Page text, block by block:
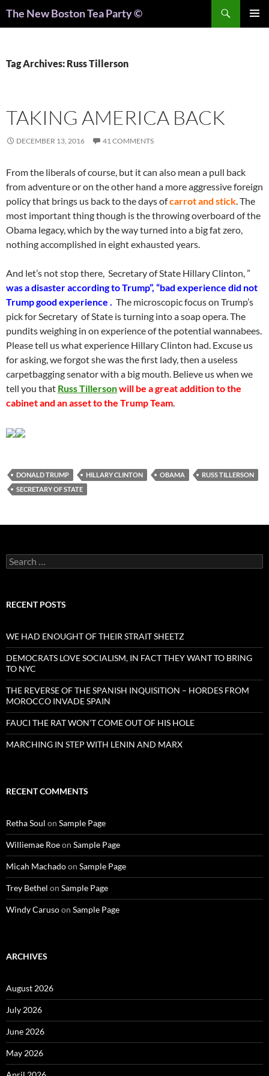
The New Boston Tea Party ©
Tag Archives: Russ Tillerson
TAKING AMERICA BACK
DECEMBER 13, 2016 41 COMMENTS
From the liberals of course, but it can also mean a pull back
from adventure or on the other hand a more aggressive foreign
policy that brings us back to the days ofcarrot and stick. The
most important thing though is the throwing overboard of the
Obama legacy, which by the way turned into a big fat zero,
nothing accomplished in eight exhausted years.
And let’s not stop there, Secretary of State Hillary Clinton, ”
was a disaster according to Trump”, “bad experience did not
Trump good experience . The microscopic focus on Trump’s
pick for Secretary of State is turning into a soap opera. The
pundits weighing in on experience of the potential wannabees.
Please tell us what experience Hillary Clinton had. Excuse us
for asking, we forgot she was the first lady, then a useless
carpetbagging senator with a big mouth. Believe us when we
tell you that Russ Tillersonwill be a great addition to the
cabinet and an asset to the Trump Team.
DONALD TRUMP HILLARY CLINTON OBAMA
RUSS TILLERSON
SECRETARY OF STATE
Search
for:
RECENT POSTS
WE HAD ENOUGHT OF THEIR STRAIT SHEETZ
DEMOCRATS LOVE SOCIALISM, IN FACT THEY WANT TO BRING
TO NYC
THE REVERSE OF THE SPANISH INQUISITION – HORDES FROM
MOROCCO INVADE SPAIN
FAUCI THE RAT WON’T COME OUT OF HIS HOLE
MARCHING IN STEP WITH LENIN AND MARX
RECENT COMMENTS
Retha Soul on Sample Page
Williemae Roeon Sample Page
Micah Machadoon Sample Page
Trey Bethel on Sample Page
Windy Carusoon Sample Page
ARCHIVES
August 2026
July 2026
June 2026
May 2026